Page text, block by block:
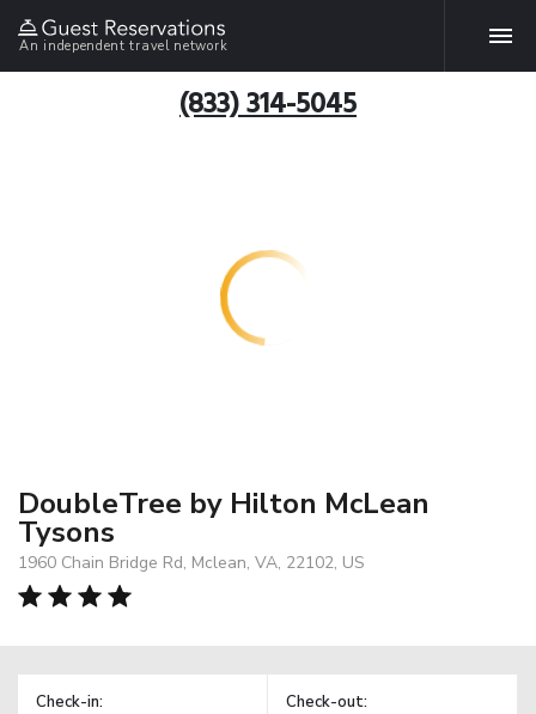
An independent travel network
(833) 314-5045
DoubleTree by Hilton McLean
Tysons
1960 Chain Bridge Rd, Mclean, VA, 22102, US
Check-in: Check-out: